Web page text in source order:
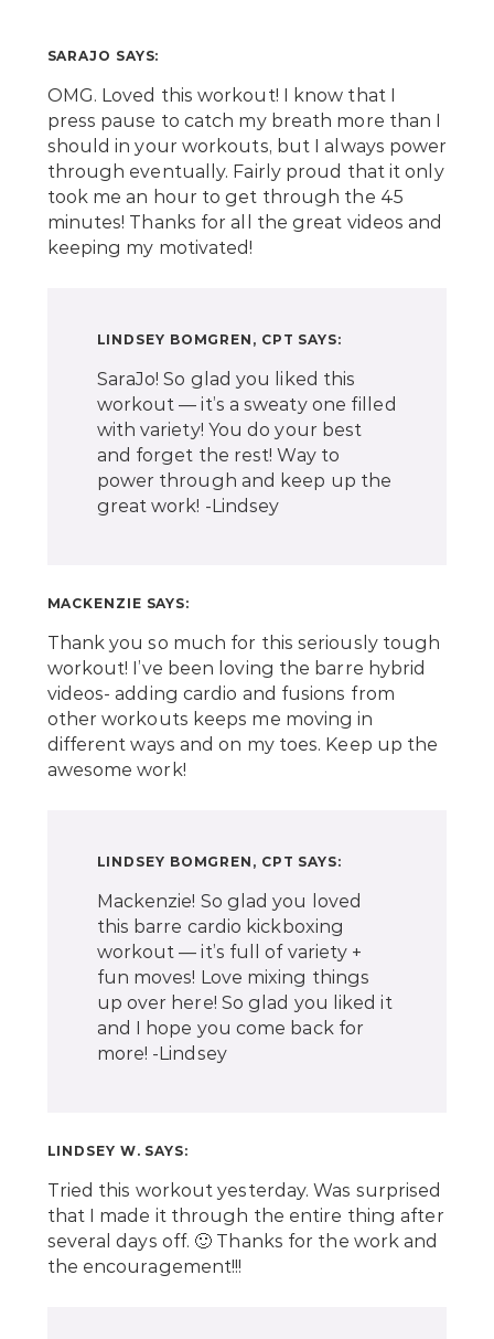
SARAJO SAYS:
OMG. Loved this workout! I know that I
press pause to catch my breath more than I
should in your workouts, but I always power
through eventually. Fairly proud that it only
took me an hour to get through the 45
minutes! Thanks for all the great videos and
keeping my motivated!
LINDSEY BOMGREN, CPT SAYS:
SaraJo! So glad you liked this
workout — it’s a sweaty one filled
with variety! You do your best
and forget the rest! Way to
power through and keep up the
great work! -Lindsey
MACKENZIE SAYS:
Thank you so much for this seriously tough
workout! I’ve been loving the barre hybrid
videos- adding cardio and fusions from
other workouts keeps me moving in
different ways and on my toes. Keep up the
awesome work!
LINDSEY BOMGREN, CPT SAYS:
Mackenzie! So glad you loved
this barre cardio kickboxing
workout — it’s full of variety +
fun moves! Love mixing things
up over here! So glad you liked it
and I hope you come back for
more! -Lindsey
LINDSEY W. SAYS:
Tried this workout yesterday. Was surprised
that I made it through the entire thing after
several days off. 🙂 Thanks for the work and
the encouragement!!!